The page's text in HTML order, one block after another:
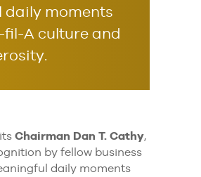
daily moments
A culture and
Chairman Dan T. Cathy,
by fellow business
daily moments